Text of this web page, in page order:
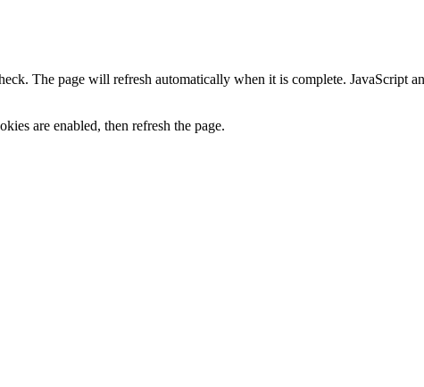
The page will refresh automatically when it is complete. JavaScript
are enabled, then refresh the page.